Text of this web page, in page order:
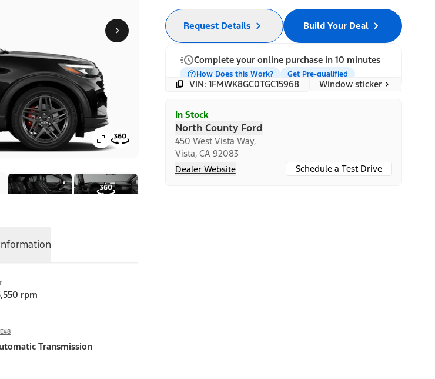
rpm
E48
Transmission
Build Your Deal
Request Details
Complete your online purchase in 10 minutes
How Does this Work? Get Pre-qualified
VIN: 1FMWK8GC0TGC15968 Window sticker
In Stock
North County Ford
450 West Vista Way,
Vista, CA 92083
Dealer Website
Schedule a Test Drive